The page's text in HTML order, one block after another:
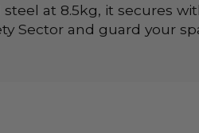
at 8.5kg, it secures
Sector and guard your